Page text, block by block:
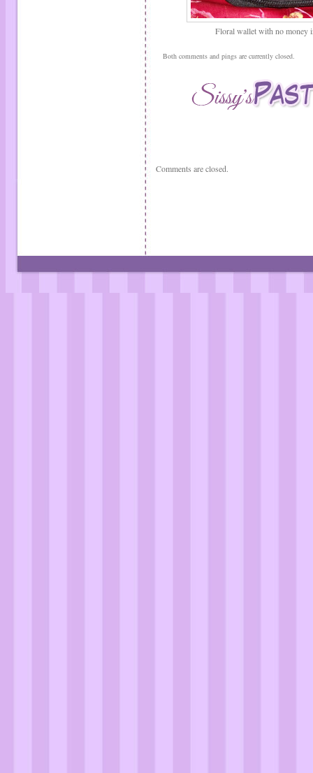
Floral wallet with no money
Both comments and pings are currently closed.
Comments are closed.